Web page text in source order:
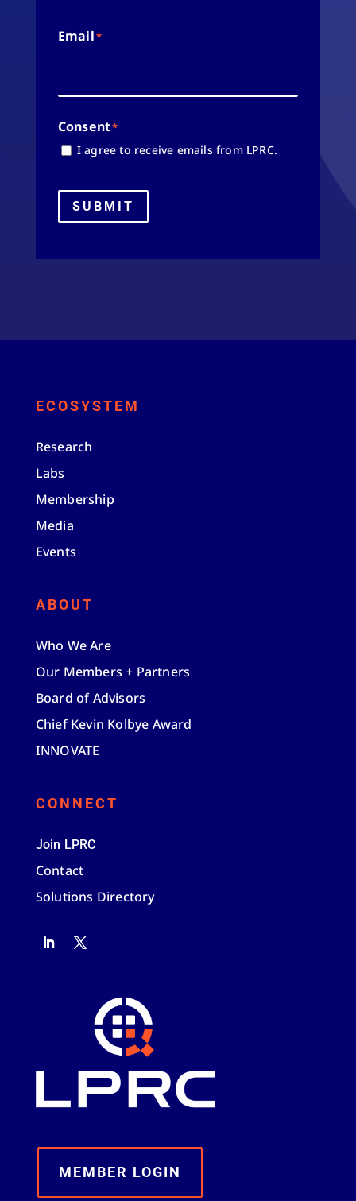
Email*
Consent*
I agree to receive emails from LPRC.
SUBMIT
ECOSYSTEM
Research
Labs
Membership
Media
Events
ABOUT
Who We Are
Our Members + Partners
Board of Advisors
Chief Kevin Kolbye Award
INNOVATE
CONNECT
Join LPRC
Contact
Solutions Directory
MEMBER LOGIN